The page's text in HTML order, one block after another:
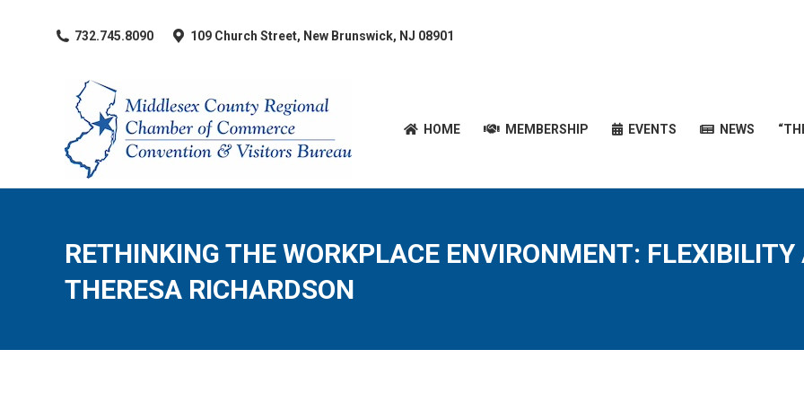
​732.745.8090 109 Church Street, New Brunswick, NJ 08901
HOME MEMBERSHIP EVENTS NEWS
RETHINKING THE WORKPLACE ENVIRONMENT: FLEXIBILITY
THERESA RICHARDSON